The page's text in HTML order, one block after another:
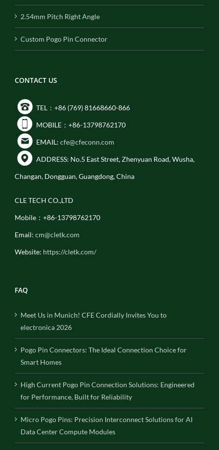
2.54mm Pitch Right Angle
Custom Pogo Pin Connector
CONTACT US
TEL：+86 (769) 81668660-866
MOBILE：+86-13798762170
EMAIL: cfe@cfeconn.com
ADDRESS: No.5 East Street, Zhenyuan Road, Wusha,
Changan, Dongguan, Guangdong, China
CLE TECH CO.,LTD
Mobile：+86-13798762170
Email: cm@cletk.com
Website: https://cletk.com/
FAQ
Meet Us in Munich! CFE Cordially Invites You to
electronica 2026
Pogo Pin Connectors: The Ideal Connection Choice for
Smart Homes
High Current Pogo Pin Connection Solutions: Engineered
for Performance, Built for Reliability
Micro Pogo Pins: Precision Interconnect Solutions for AI
Data Center Compute Modules